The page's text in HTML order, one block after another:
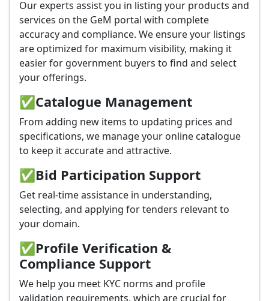
Our experts assist you in listing your products and
services on the GeM portal with complete
accuracy and compliance. We ensure your listings
are optimized for maximum visibility, making it
easier for government buyers to find and select
your offerings.
✅Catalogue Management
From adding new items to updating prices and
specifications, we manage your online catalogue
to keep it accurate and attractive.
✅Bid Participation Support
Get real-time assistance in understanding,
selecting, and applying for tenders relevant to
your domain.
✅Profile Verification &
Compliance Support
We help you meet KYC norms and profile
validation requirements, which are crucial for